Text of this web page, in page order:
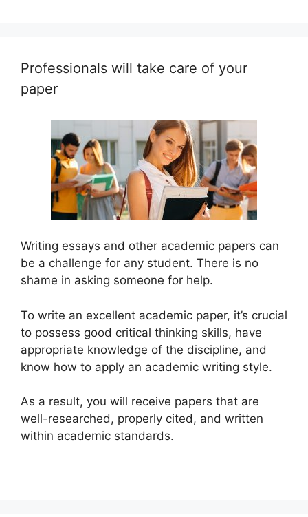
Professionals will take care of your
paper
Writing essays and other academic papers can
be a challenge for any student. There is no
shame in asking someone for help.
To write an excellent academic paper, it’s crucial
to possess good critical thinking skills, have
appropriate knowledge of the discipline, and
know how to apply an academic writing style.
As a result, you will receive papers that are
well-researched, properly cited, and written
within academic standards.